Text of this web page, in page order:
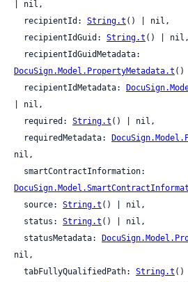
| nil,
  recipientId:
String.t () | nil,
  recipientIdGuid:
String.t () | nil,
DocuSign.Model.PropertyMetadata.t ()
  recipientIdMetadata:
| nil,
  required:
String.t () | nil,
  requiredMetadata:
nil,
  source:
String.t () | nil,
  status:
String.t () | nil,
  statusMetadata:
nil,
  tabFullyQualifiedPath:
String.t ()